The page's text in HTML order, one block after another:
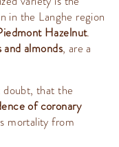
in the Langhe region
Hazelnut.
and almonds, are a
doubt, that the
of coronary
mortality from